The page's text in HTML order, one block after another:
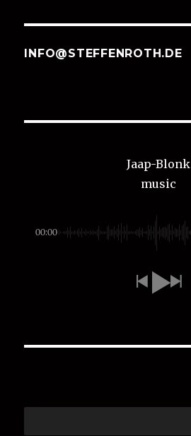
INFO@STEFFENROTH.DE
Jaap-Blonk
music
00:00